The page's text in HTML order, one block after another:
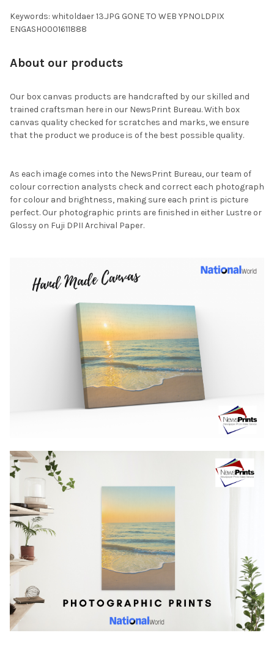
Keywords: whitoldaer 13.JPG GONE TO WEB YPNOLDPIX
ENGASH0001611888
About our products
Our box canvas products are handcrafted by our skilled and
trained craftsman here in our NewsPrint Bureau. With box
canvas quality checked for scratches and marks, we ensure
that the product we produce is of the best possible quality.
As each image comes into the NewsPrint Bureau, our team of
colour correction analysts check and correct each photograph
for colour and brightness, making sure each print is picture
perfect. Our photographic prints are finished in either Lustre or
Glossy on Fuji DPII Archival Paper.